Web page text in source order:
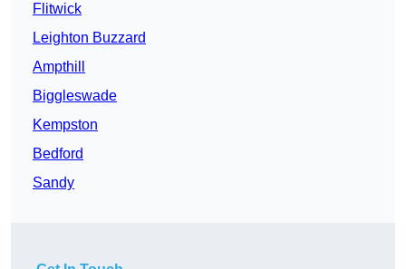
Flitwick
Leighton Buzzard
Ampthill
Biggleswade
Kempston
Bedford
Sandy